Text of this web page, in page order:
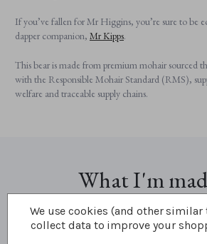
If you’ve fallen for Mr Higgins, you’re sure to be
dapper companion, Mr Kipps.
This bear is made from premium mohair sourced
with the Responsible Mohair Standard (RMS),
welfare and traceable supply chains.
What I'm
We use cookies (and other
collect data to improve your